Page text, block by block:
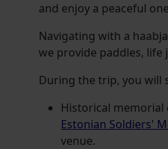
and enjoy a peaceful
Navigating with a
we provide paddles,
During the trip, you will
Historical
Estonian Soldiers'
venue.